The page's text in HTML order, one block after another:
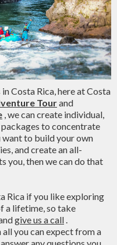
Costa Rica, here at Costa
Tourand
, we can create individual,
to concentrate
to build your own
and create an all-
you, then we can do that
Rica if you like exploring
a lifetime, so take
give us a call.
you can expect from a